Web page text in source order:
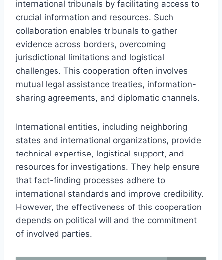
international tribunals by facilitating access to
crucial information and resources. Such
collaboration enables tribunals to gather
evidence across borders, overcoming
jurisdictional limitations and logistical
challenges. This cooperation often involves
mutual legal assistance treaties, information-
sharing agreements, and diplomatic channels.
International entities, including neighboring
states and international organizations, provide
technical expertise, logistical support, and
resources for investigations. They help ensure
that fact-finding processes adhere to
international standards and improve credibility.
However, the effectiveness of this cooperation
depends on political will and the commitment
of involved parties.